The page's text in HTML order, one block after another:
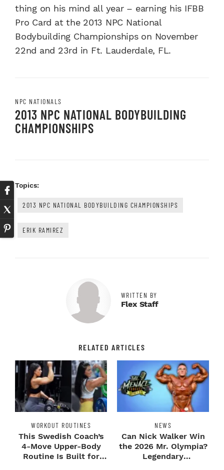
thing on his mind all year – earning his IFBB
Pro Card at the 2013 NPC National
Bodybuilding Championships on November
22nd and 23rd in Ft. Lauderdale, FL.
NPC NATIONALS
2013 NPC NATIONAL BODYBUILDING
CHAMPIONSHIPS
Topics:
2013 NPC NATIONAL BODYBUILDING CHAMPIONSHIPS
ERIK RAMIREZ
WRITTEN BY
Flex Staff
RELATED ARTICLES
WORKOUT ROUTINES
This Swedish Coach’s
4-Move Upper-Body
Routine Is Built for
NEWS
Can Nick Walker Win
the 2026 Mr. Olympia?
Legendary